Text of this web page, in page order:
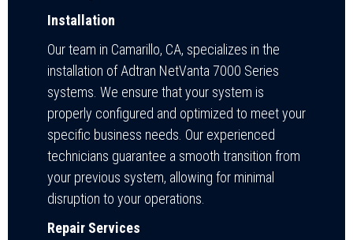
Installation
Our team in Camarillo, CA, specializes in the
installation of Adtran NetVanta 7000 Series
systems. We ensure that your system is
properly configured and optimized to meet your
specific business needs. Our experienced
technicians guarantee a smooth transition from
your previous system, allowing for minimal
disruption to your operations.
Repair Services